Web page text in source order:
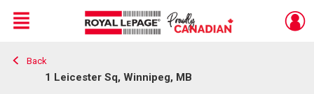
Live
En Direct
Menu
Back
1 Leicester Sq, Winnipeg, MB